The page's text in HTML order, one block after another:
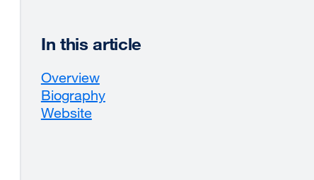
In this article
Overview
Biography
Website